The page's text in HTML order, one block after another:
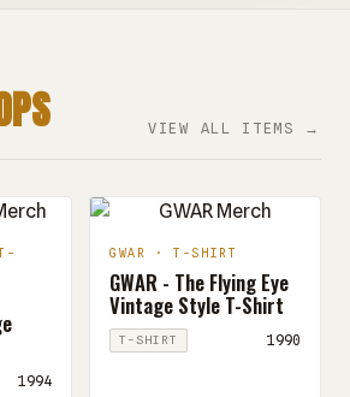
VIEW ALL ITEMS →
1994
GWAR · T-SHIRT
GWAR - The Flying Eye
Vintage Style T-Shirt
T-SHIRT 1990